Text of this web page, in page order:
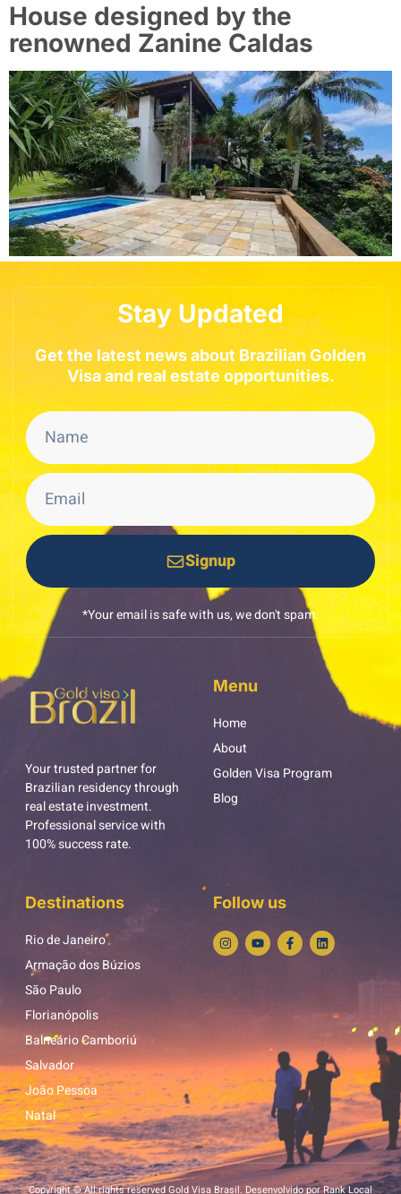
House designed by the
renowned Zanine Caldas
Stay Updated
Get the latest news about Brazilian Golden
Visa and real estate opportunities.
Signup
*Your email is safe with us, we don't spam.
Your trusted partner for
Brazilian residency through
real estate investment.
Professional service with
100% success rate.
Menu
Home
About
Golden Visa Program
Blog
Destinations
Rio de Janeiro
Armação dos Búzios
São Paulo
Florianópolis
Balneário Camboriú
Salvador
João Pessoa
Natal
Follow us
Copyright © All rights reserved Gold Visa Brasil. Desenvolvido por Rank Local